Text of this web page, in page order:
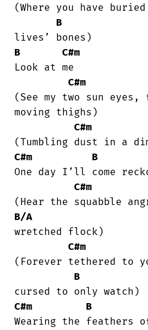
(Where you have
B
B
C#m
Look at me
C#m
(See my two sun eyes,
moving thighs)
C#m
C#m
B
One day I’ll come
C#m
B/A
wretched flock)
C#m
(Forever tethered to
B
C#m
B